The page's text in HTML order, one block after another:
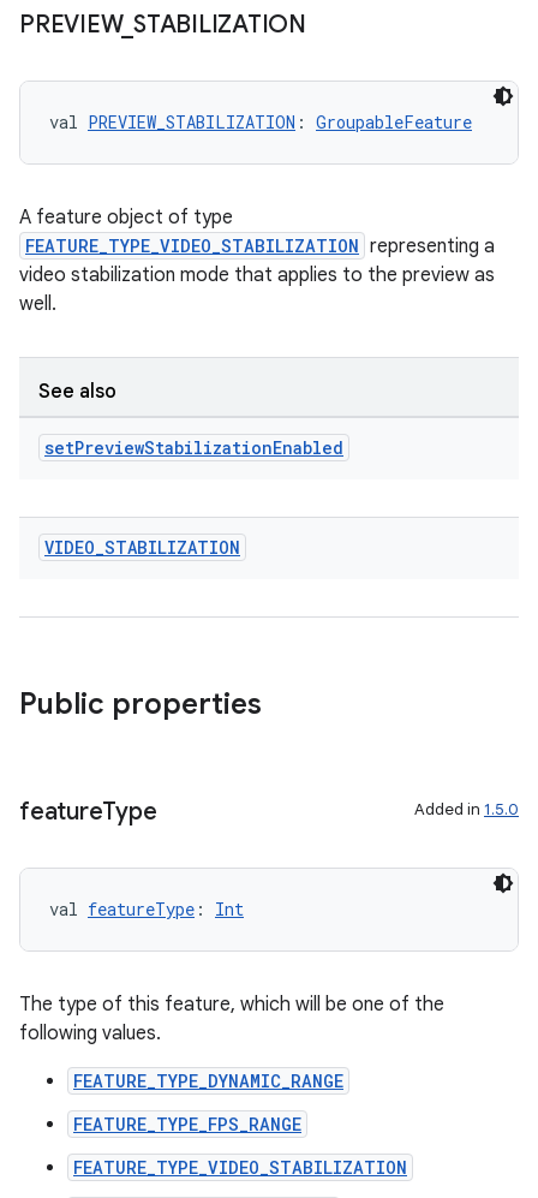
PREVIEW_ STABILIZATION
val PREVIEW_STABILIZATION : GroupableFeature
A feature object of type
FEATURE_TYPE_VIDEO_STABILIZATION representing a
video stabilization mode that applies to the preview as
well.
See also
setPreviewStabilizationEnabled
VIDEO_STABILIZATION
Public properties
featureType Added in 1.5.0
val featureType : Int
The type of this feature, which will be one of the
following values.
FEATURE_TYPE_DYNAMIC_RANGE
FEATURE_TYPE_FPS_RANGE
FEATURE_TYPE_VIDEO_STABILIZATION